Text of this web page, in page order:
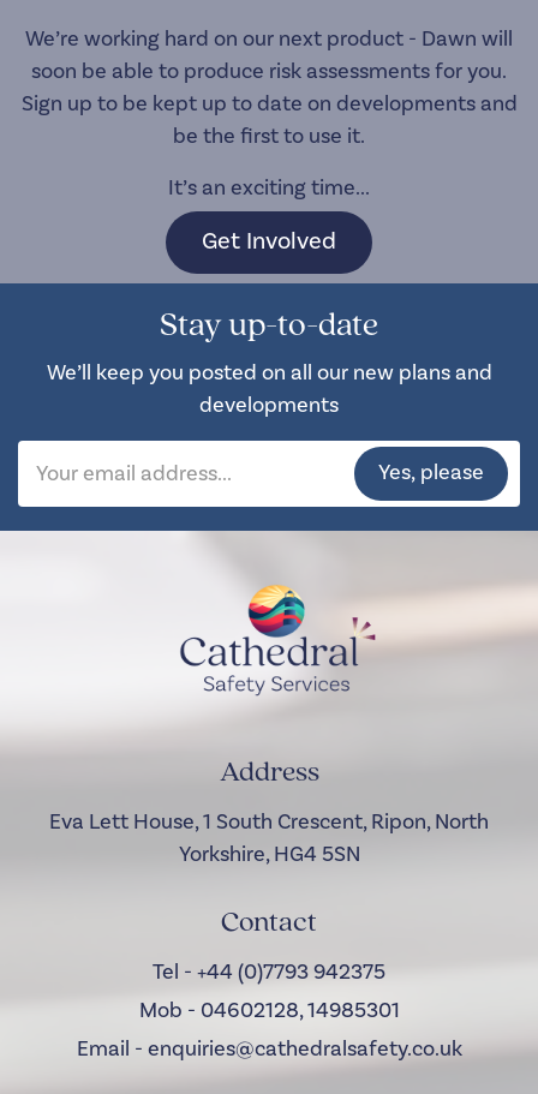
We’re working hard on our next product - Dawn will
soon be able to produce risk assessments for you.
Sign up to be kept up to date on developments and
be the first to use it.
It’s an exciting time...
Get Involved
Stay up-to-date
We’ll keep you posted on all our new plans and
developments
Yes, please
Address
Eva Lett House, 1 South Crescent, Ripon, North
Yorkshire, HG4 5SN
Contact
Tel - +44 (0)7793 942375
Mob - 04602128, 14985301
Email - enquiries@cathedralsafety.co.uk